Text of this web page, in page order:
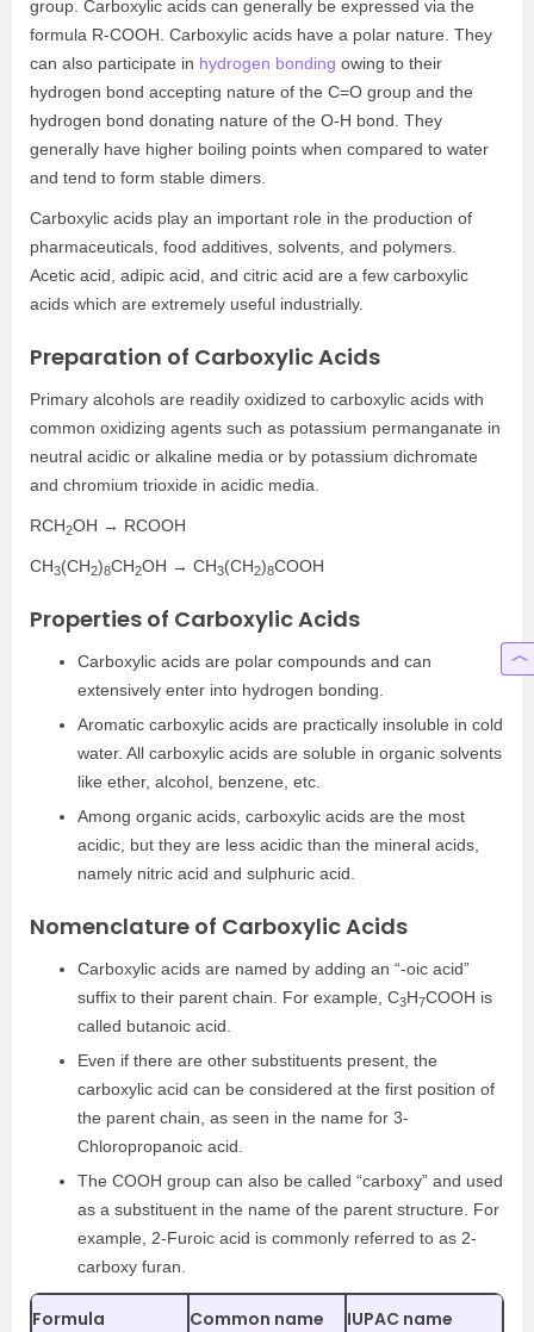
group. Carboxylic acids can generally be expressed via the
formula R-COOH. Carboxylic acids have a polar nature. They
can also participate in hydrogen bonding owing to their
hydrogen bond accepting nature of the C=O group and the
hydrogen bond donating nature of the O-H bond. They
generally have higher boiling points when compared to water
and tend to form stable dimers.
Carboxylic acids play an important role in the production of
pharmaceuticals, food additives, solvents, and polymers.
Acetic acid, adipic acid, and citric acid are a few carboxylic
acids which are extremely useful industrially.
Preparation of Carboxylic Acids
Primary alcohols are readily oxidized to carboxylic acids with
common oxidizing agents such as potassium permanganate in
neutral acidic or alkaline media or by potassium dichromate
and chromium trioxide in acidic media.
RCH2OH → RCOOH
CH3(CH2)8CH2OH → CH3(CH2)8COOH
Properties of Carboxylic Acids
Carboxylic acids are polar compounds and can
extensively enter into hydrogen bonding.
Aromatic carboxylic acids are practically insoluble in cold
water. All carboxylic acids are soluble in organic solvents
like ether, alcohol, benzene, etc.
Among organic acids, carboxylic acids are the most
acidic, but they are less acidic than the mineral acids,
namely nitric acid and sulphuric acid.
Nomenclature of Carboxylic Acids
Carboxylic acids are named by adding an “-oic acid”
suffix to their parent chain. For example, C3H7COOH is
called butanoic acid.
Even if there are other substituents present, the
carboxylic acid can be considered at the first position of
the parent chain, as seen in the name for 3-
Chloropropanoic acid.
The COOH group can also be called “carboxy” and used
as a substituent in the name of the parent structure. For
example, 2-Furoic acid is commonly referred to as 2-
carboxy furan.
Formula Common name IUPAC name